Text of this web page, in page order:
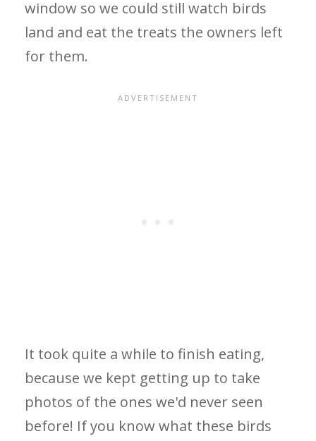
window so we could still watch birds
land and eat the treats the owners left
for them.
It took quite a while to finish eating,
because we kept getting up to take
photos of the ones we'd never seen
before! If you know what these birds